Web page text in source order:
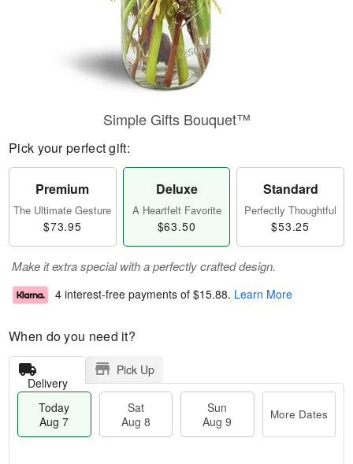
Simple Gifts Bouquet™
Pick your perfect gift:
Premium
The Ultimate Gesture
$73.95
Deluxe
A Heartfelt Favorite
$63.50
Standard
Perfectly Thoughtful
$53.25
Make it extra special with a perfectly crafted design.
4 interest-free payments of $15.88. Learn More
When do you need it?
Delivery
Pick Up
Today
Aug 7
Sat
Aug 8
Sun
Aug 9
More Dates